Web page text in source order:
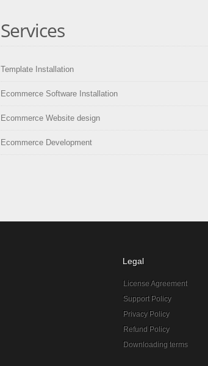
Services
Template Installation
Ecommerce Software Installation
Ecommerce Website design
Ecommerce Development
Legal
License Agreement
Support Policy
Privacy Policy
Refund Policy
Downloading terms